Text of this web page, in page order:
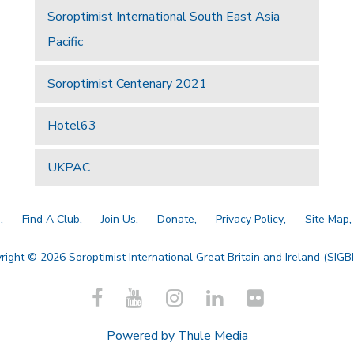
Soroptimist International South East Asia
Pacific
Soroptimist Centenary 2021
Hotel63
UKPAC
Find A Club Join Us Donate Privacy Policy Site Map
© 2026 Soroptimist International Great Britain and Ireland
Powered by Thule Media